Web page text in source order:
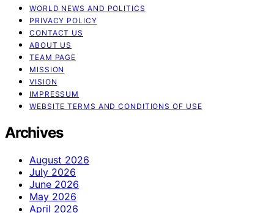
WORLD NEWS AND POLITICS
PRIVACY POLICY
CONTACT US
ABOUT US
TEAM PAGE
MISSION
VISION
IMPRESSUM
WEBSITE TERMS AND CONDITIONS OF USE
Archives
August 2026
July 2026
June 2026
May 2026
April 2026